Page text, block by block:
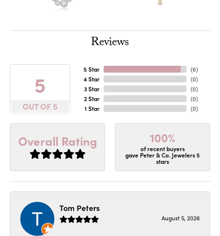
Reviews
5
OUT OF 5
5 Star
4 Star
3 Star
2 Star
1 Star
(6)
(0)
(0)
(0)
(0)
Overall Rating 100%
of recent buyers
gave Peter & Co. Jewelers 5
stars
Tom Peters
August 5, 2026